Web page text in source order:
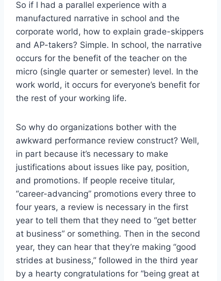
So if I had a parallel experience with a
manufactured narrative in school and the
corporate world, how to explain grade-skippers
and AP-takers? Simple. In school, the narrative
occurs for the benefit of the teacher on the
micro (single quarter or semester) level. In the
work world, it occurs for everyone’s benefit for
the rest of your working life.
So why do organizations bother with the
awkward performance review construct? Well,
in part because it’s necessary to make
justifications about issues like pay, position,
and promotions. If people receive titular,
“career-advancing” promotions every three to
four years, a review is necessary in the first
year to tell them that they need to “get better
at business” or something. Then in the second
year, they can hear that they’re making “good
strides at business,” followed in the third year
by a hearty congratulations for “being great at